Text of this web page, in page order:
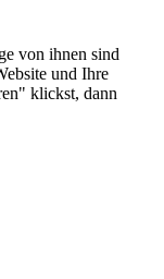
von ihnen sind
und Ihre
klickst, dann